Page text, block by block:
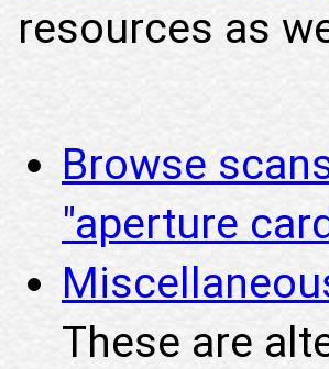
resources as
Browse
"aperture
These are